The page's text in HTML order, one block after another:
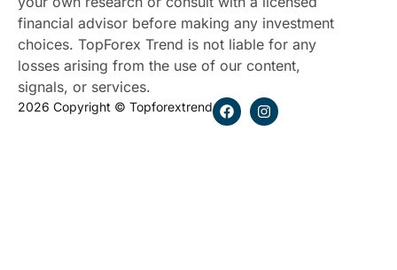
financial advisor before making any investment
choices. TopForex Trend is not liable for any
losses arising from the use of our content,
signals, or services.
2026 Copyright © Topforextrend